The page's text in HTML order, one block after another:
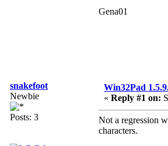
Gena01
snakefoot
Newbie
Posts: 3
Win32Pad
« Reply #1 on:
Not a regression
characters.